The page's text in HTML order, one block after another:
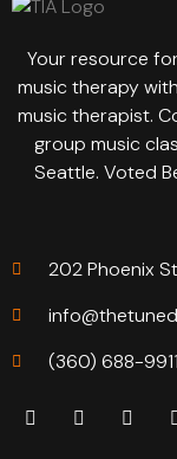
Your resource
music therapy
music therapist.
group music
Seattle. Voted
202 Phoenix
(360) 688-9911